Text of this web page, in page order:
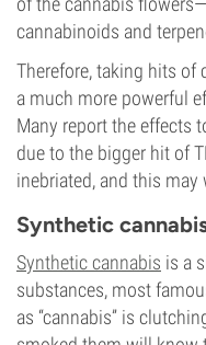
cannabinoids and
Therefore, taking hits of
a much more powerful
Many report the effects
due to the bigger hit of
inebriated, and this
Synthetic
Synthetic cannabis is a
substances, most
as “cannabis” is